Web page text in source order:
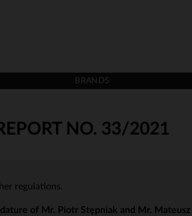
BRANDS
NO. 33/2021
regulations.
of Mr. Piotr Stępniak and Mr.